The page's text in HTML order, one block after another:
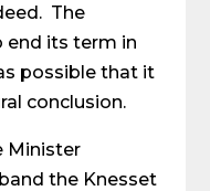
The
end its term in
possible that it
conclusion.
Minister
the Knesset